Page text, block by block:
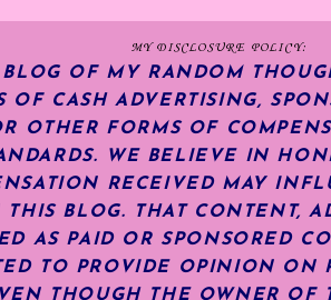
MY DISCLOSURE POLICY:
OF MY RANDOM
OF CASH ADVERTISING,
OTHER FORMS OF
WE BELIEVE IN
RECEIVED MAY
BLOG. THAT CONTENT,
AS PAID OR SPONSORED
TO PROVIDE OPINION ON
THOUGH THE OWNER OF